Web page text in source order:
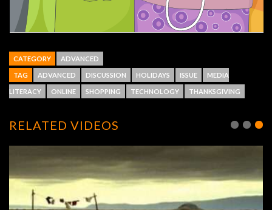
CATEGORY ADVANCED
TAG ADVANCED DISCUSSION HOLIDAYS ISSUE MEDIA
LITERACY ONLINE SHOPPING TECHNOLOGY THANKSGIVING
RELATED VIDEOS